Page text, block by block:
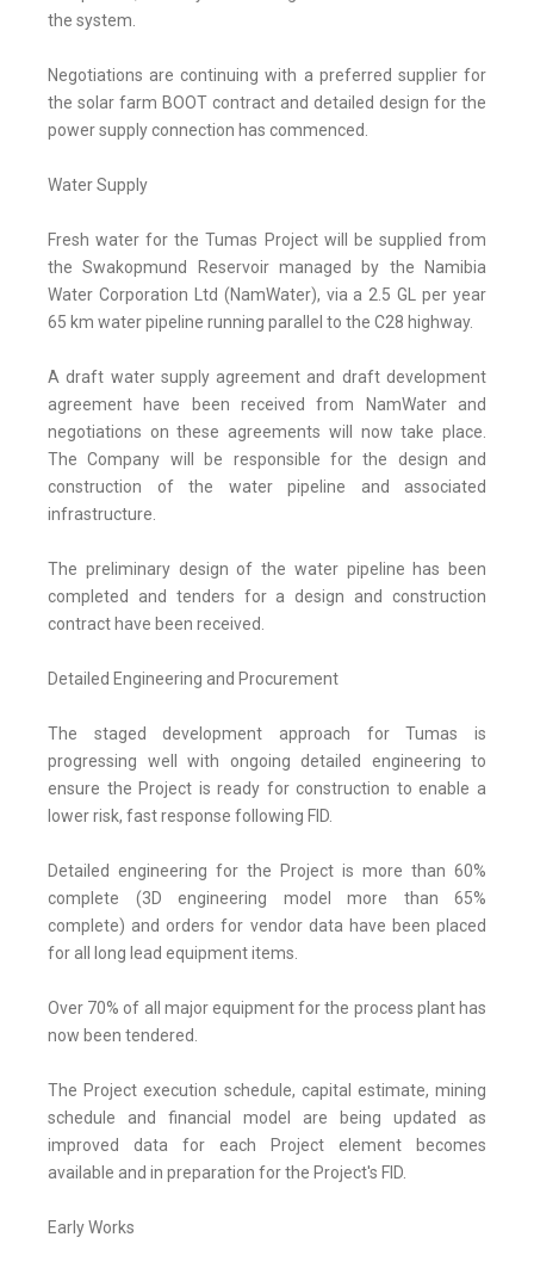
the system.
Negotiations are continuing with a preferred supplier for
the solar farm BOOT contract and detailed design for the
power supply connection has commenced.
Water Supply
Fresh water for the Tumas Project will be supplied from
the Swakopmund Reservoir managed by the Namibia
Water Corporation Ltd (NamWater), via a 2.5 GL per year
65 km water pipeline running parallel to the C28 highway.
A draft water supply agreement and draft development
agreement have been received from NamWater and
negotiations on these agreements will now take place.
The Company will be responsible for the design and
construction of the water pipeline and associated
infrastructure.
The preliminary design of the water pipeline has been
completed and tenders for a design and construction
contract have been received.
Detailed Engineering and Procurement
The staged development approach for Tumas is
progressing well with ongoing detailed engineering to
ensure the Project is ready for construction to enable a
lower risk, fast response following FID.
Detailed engineering for the Project is more than 60%
complete (3D engineering model more than 65%
complete) and orders for vendor data have been placed
for all long lead equipment items.
Over 70% of all major equipment for the process plant has
now been tendered.
The Project execution schedule, capital estimate, mining
schedule and financial model are being updated as
improved data for each Project element becomes
available and in preparation for the Project's FID.
Early Works